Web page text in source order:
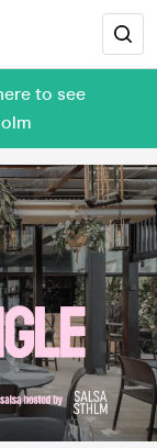
to see